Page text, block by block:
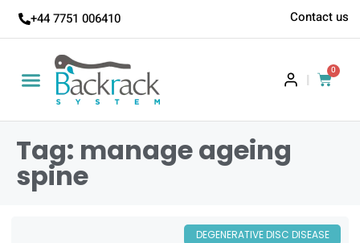
+44 7751 006410 Contact us
|
0
Tag: manage ageing
spine
DEGENERATIVE DISC DISEASE